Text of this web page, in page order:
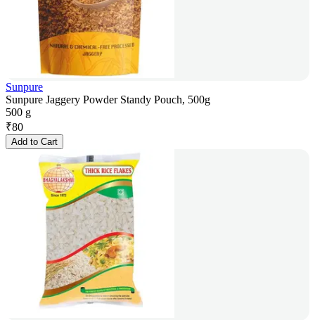
Sunpure
Sunpure Jaggery Powder Standy Pouch, 500g
500 g
₹80
Add to Cart